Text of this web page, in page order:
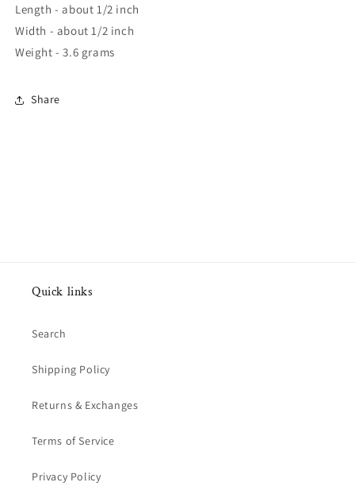
Length - about 1/2 inch
Width - about 1/2 inch
Weight - 3.6 grams
Share
Quick links
Search
Shipping Policy
Returns & Exchanges
Terms of Service
Privacy Policy